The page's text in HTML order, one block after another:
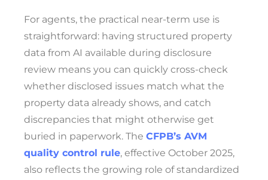
For agents, the practical near-term use is
straightforward: having structured property
data from AI available during disclosure
review means you can quickly cross-check
whether disclosed issues match what the
property data already shows, and catch
discrepancies that might otherwise get
buried in paperwork. The CFPB’s AVM
quality control rule, effective October 2025,
also reflects the growing role of standardized